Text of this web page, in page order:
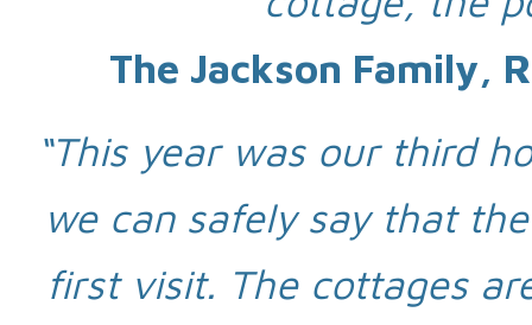
The Jackson Family,
“This year was our third
we can safely say that
first visit. The cottages